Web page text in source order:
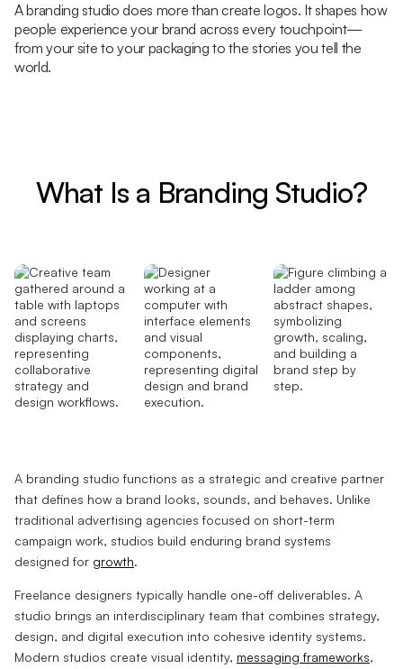
A branding studio does more than create logos. It shapes how
people experience your brand across every touchpoint—
from your site to your packaging to the stories you tell the
world.
What Is a Branding Studio?
A branding studio functions as a strategic and creative partner
that defines how a brand looks, sounds, and behaves. Unlike
traditional advertising agencies focused on short-term
campaign work, studios build enduring brand systems
designed for growth.
Freelance designers typically handle one-off deliverables. A
studio brings an interdisciplinary team that combines strategy,
design, and digital execution into cohesive identity systems.
Modern studios create visual identity, messaging frameworks,